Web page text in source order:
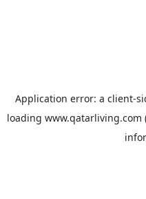
Application error: a client-
loading www.qatarliving.com